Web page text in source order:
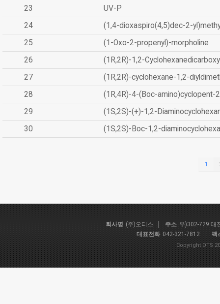
23
UV-P
24
(1,4-dioxaspiro(4,5)dec-2-
25
(1-Oxo-2-propenyl)-morpholine
26
(1R,2R)-1,2-
27
(1R,2R)-cyclohexane-1,2-
28
(1R,4R)-4-(Boc-amino)cyclopent-
29
(1S,2S)-(+)-1,2-
30
(1S,2S)-Boc-1,2-
1
회사명 (주)오티스 주소 우)302-729 대
대표전화 042-321-7812 팩
Copyright OTS